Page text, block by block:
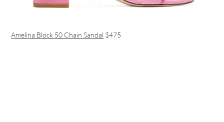
Amelina Block 50 Chain Sandal $475